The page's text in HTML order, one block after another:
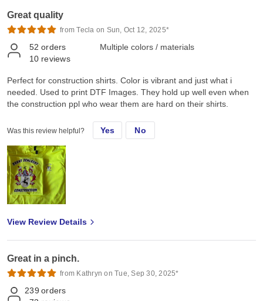
Great quality
from Tecla on Sun, Oct 12, 2025*
52 orders
10 reviews
Multiple colors / materials
Perfect for construction shirts. Color is vibrant and just what i
needed. Used to print DTF Images. They hold up well even when
the construction ppl who wear them are hard on their shirts.
Was this review helpful? Yes No
View Review Details
Great in a pinch.
from Kathryn on Tue, Sep 30, 2025*
239 orders